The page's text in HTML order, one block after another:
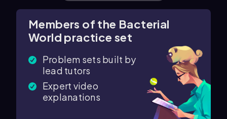
Members of the Bacterial
World practice set
Problem sets built by
lead tutors
Expert video
explanations